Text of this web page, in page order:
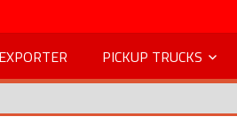
PICKUP TRUCKS